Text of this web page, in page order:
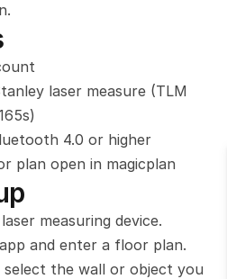
laser measure (TLM
4.0 or higher
plan open in magicplan
measuring device.
and enter a floor plan.
the wall or object you